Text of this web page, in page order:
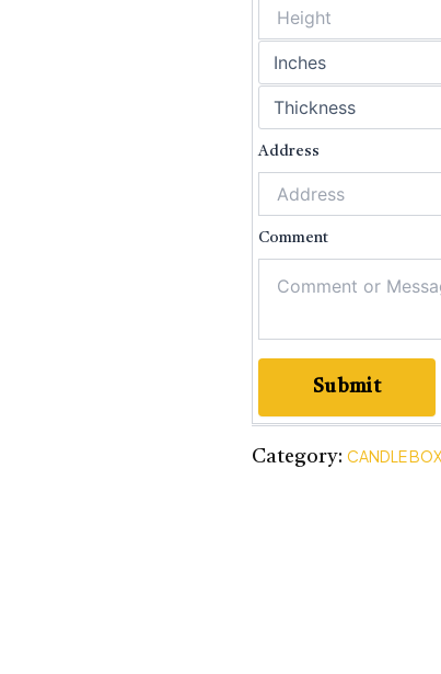
Submit
Category: CANDLE